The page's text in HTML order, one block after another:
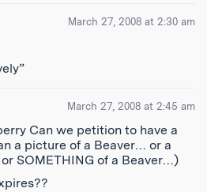
March 27, 2008 at 2:30 am
March 27, 2008 at 2:45 am
Can we petition to have a
a picture of a Beaver… or a
SOMETHING of a Beaver…)